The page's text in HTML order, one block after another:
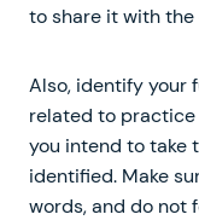
to share it with the
Also, identify your
related to practice
you intend to take
identified. Make
words, and do not